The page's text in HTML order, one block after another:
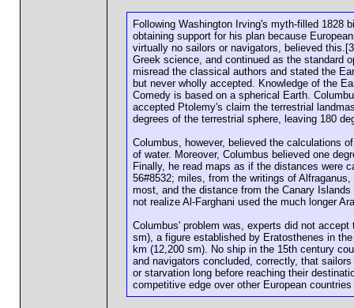
Following Washington Irving's myth-filled 1828
obtaining support for his plan because
virtually no sailors or navigators, believed
Greek science, and continued as the standard
misread the classical authors and stated the
but never wholly accepted. Knowledge of the
Comedy is based on a spherical Earth.
accepted Ptolemy's claim the terrestrial
degrees of the terrestrial sphere, leaving 180
Columbus, however, believed the calculations
of water. Moreover, Columbus believed one
Finally, he read maps as if the distances were
56#8532; miles, from the writings of
most, and the distance from the Canary
not realize Al-Farghani used the much longer
Columbus' problem was, experts did not
sm), a figure established by Eratosthenes in
km (12,200 sm). No ship in the 15th century
and navigators concluded, correctly, that
or starvation long before reaching their
competitive edge over other European